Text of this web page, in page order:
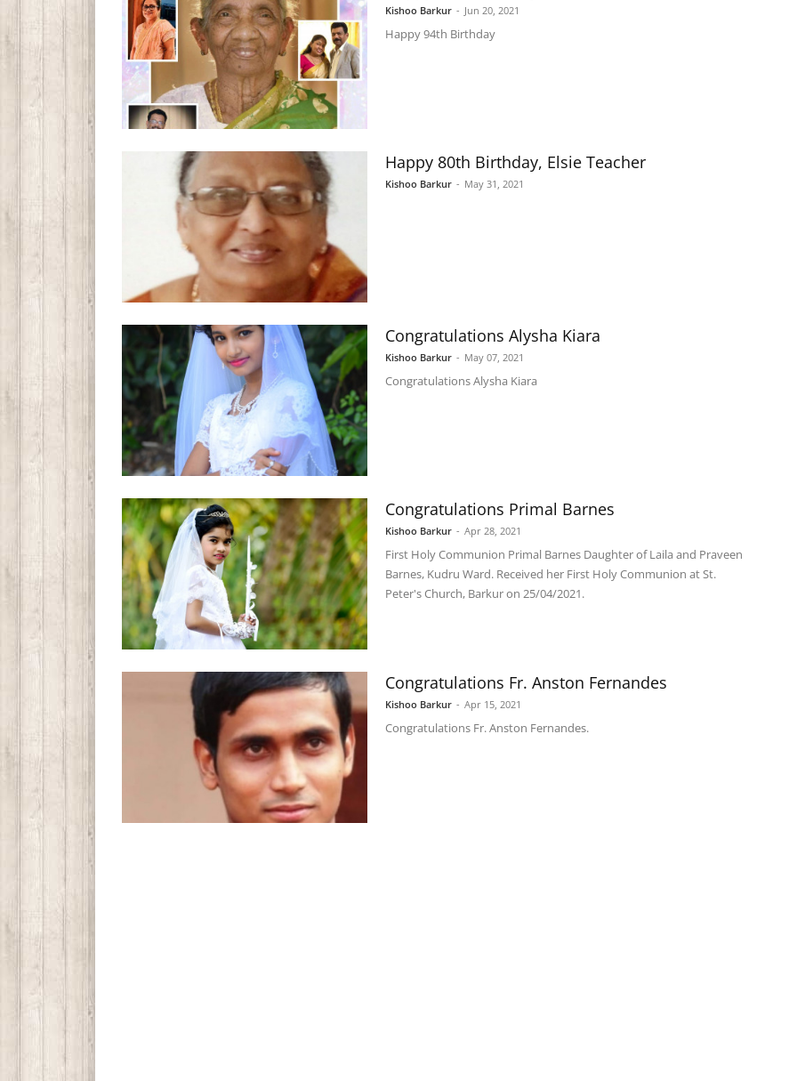
Kishoo Barkur - Jun 20, 2021
Happy 94th Birthday
Happy 80th Birthday, Elsie Teacher
Kishoo Barkur - May 31, 2021
Congratulations Alysha Kiara
Kishoo Barkur - May 07, 2021
Congratulations Alysha Kiara
Congratulations Primal Barnes
Kishoo Barkur - Apr 28, 2021
First Holy Communion Primal Barnes Daughter of Laila and Praveen
Barnes, Kudru Ward. Received her First Holy Communion at St.
Peter's Church, Barkur on 25/04/2021.
Congratulations Fr. Anston Fernandes
Kishoo Barkur - Apr 15, 2021
Congratulations Fr. Anston Fernandes.